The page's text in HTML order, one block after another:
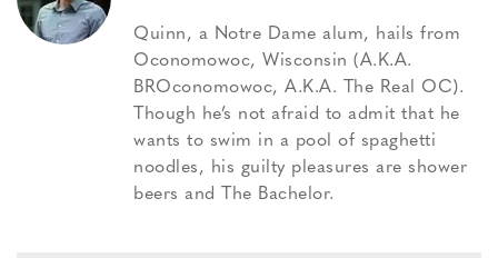
Quinn, a Notre Dame alum, hails from
Oconomowoc, Wisconsin (A.K.A.
BROconomowoc, A.K.A. The Real OC).
Though he’s not afraid to admit that he
wants to swim in a pool of spaghetti
noodles, his guilty pleasures are shower
beers and The Bachelor.